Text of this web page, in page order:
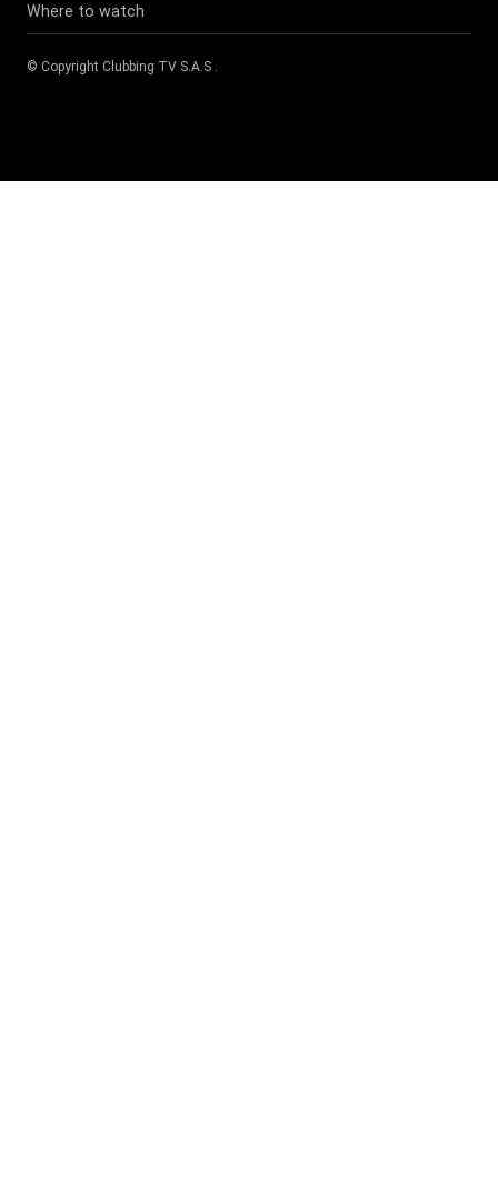
Where to watch
© Copyright Clubbing TV S.A.S